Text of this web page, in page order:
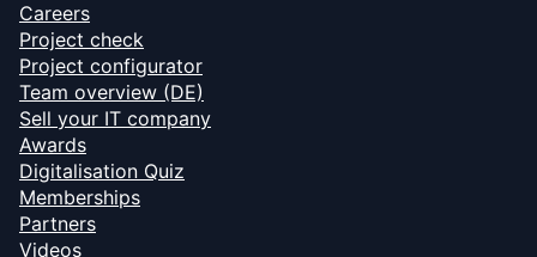
Careers
Project check
Project configurator
Team overview (DE)
Sell your IT company
Awards
Digitalisation Quiz
Memberships
Partners
Videos